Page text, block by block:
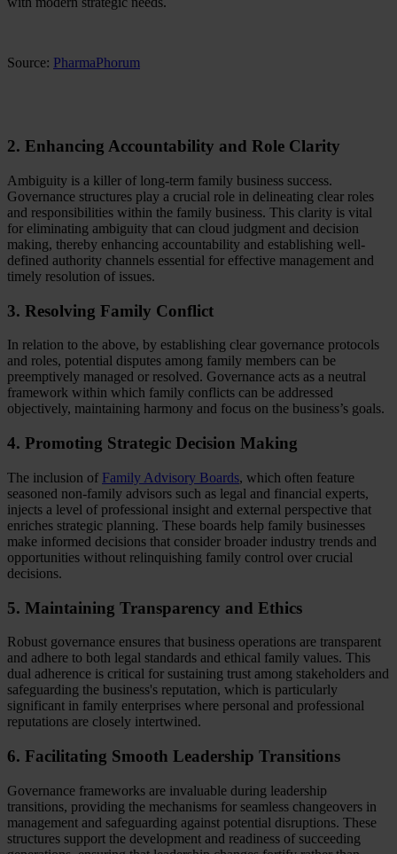
Source: PharmaPhorum
2. Enhancing Accountability and Role Clarity
Ambiguity is a killer of long-term family business success.
Governance structures play a crucial role in delineating clear roles
and responsibilities within the family business. This clarity is vital
for eliminating ambiguity that can cloud judgment and decision
making, thereby enhancing accountability and establishing well-
defined authority channels essential for effective management and
timely resolution of issues.
3. Resolving Family Conflict
In relation to the above, by establishing clear governance protocols
and roles, potential disputes among family members can be
preemptively managed or resolved. Governance acts as a neutral
framework within which family conflicts can be addressed
objectively, maintaining harmony and focus on the business’s goals.
4. Promoting Strategic Decision Making
The inclusion of Family Advisory Boards, which often feature
seasoned non-family advisors such as legal and financial experts,
injects a level of professional insight and external perspective that
enriches strategic planning. These boards help family businesses
make informed decisions that consider broader industry trends and
opportunities without relinquishing family control over crucial
decisions.
5. Maintaining Transparency and Ethics
Robust governance ensures that business operations are transparent
and adhere to both legal standards and ethical family values. This
dual adherence is critical for sustaining trust among stakeholders and
safeguarding the business's reputation, which is particularly
significant in family enterprises where personal and professional
reputations are closely intertwined.
6. Facilitating Smooth Leadership Transitions
Governance frameworks are invaluable during leadership
transitions, providing the mechanisms for seamless changeovers in
management and safeguarding against potential disruptions. These
structures support the development and readiness of succeeding